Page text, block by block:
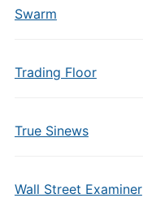
Swarm
Trading Floor
True Sinews
Wall Street Examiner